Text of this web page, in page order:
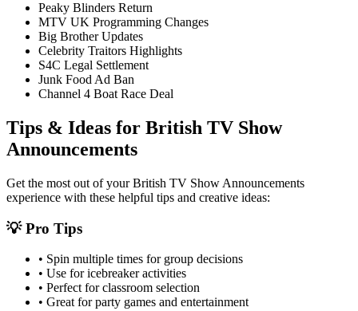
Peaky Blinders Return
MTV UK Programming Changes
Big Brother Updates
Celebrity Traitors Highlights
S4C Legal Settlement
Junk Food Ad Ban
Channel 4 Boat Race Deal
Tips & Ideas for British TV Show
Announcements
Get the most out of yourBritish TV Show Announcements
experience with these helpful tips and creative ideas:
💡 Pro Tips
• Spin multiple times for group decisions
• Use for icebreaker activities
• Perfect for classroom selection
• Great for party games and entertainment